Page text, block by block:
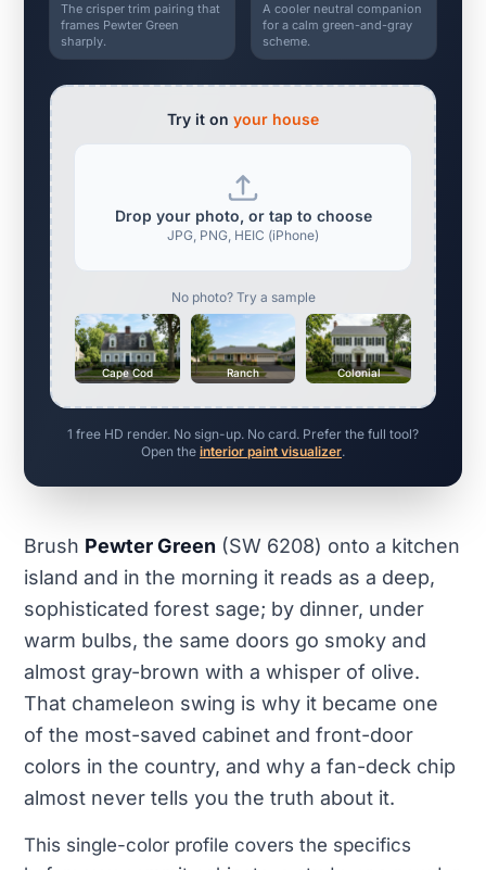
The crisper trim pairing that
frames Pewter Green
sharply.
A cooler neutral companion
for a calm green-and-gray
scheme.
Try it on your house
Drop your photo, or tap to choose
JPG, PNG, HEIC (iPhone)
No photo? Try a sample
Cape Cod Ranch Colonial
1 free HD render. No sign-up. No card. Prefer the full tool?
Open the interior paint visualizer.
Brush Pewter Green (SW 6208) onto a kitchen
island and in the morning it reads as a deep,
sophisticated forest sage; by dinner, under
warm bulbs, the same doors go smoky and
almost gray-brown with a whisper of olive.
That chameleon swing is why it became one
of the most-saved cabinet and front-door
colors in the country, and why a fan-deck chip
almost never tells you the truth about it.
This single-color profile covers the specifics